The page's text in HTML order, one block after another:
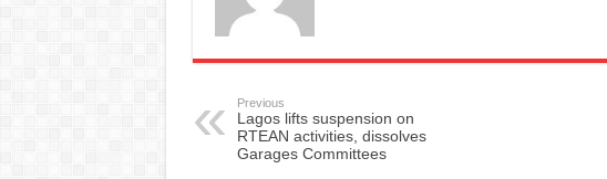
Previous
Lagos lifts suspension on
RTEAN activities, dissolves
Garages Committees